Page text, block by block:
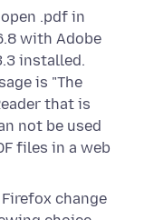
.pdf in
with Adobe
installed.
is "The
that is
not be used
files in a web
change